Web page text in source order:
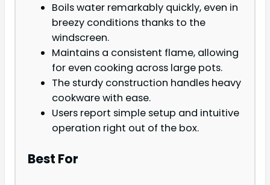
Boils water remarkably quickly, even in
breezy conditions thanks to the
windscreen.
Maintains a consistent flame, allowing
for even cooking across large pots.
The sturdy construction handles heavy
cookware with ease.
Users report simple setup and intuitive
operation right out of the box.
Best For